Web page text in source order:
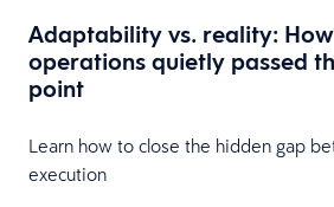
Adaptability vs. reality:
operations quietly passed
point
Learn how to close the hidden gap
execution